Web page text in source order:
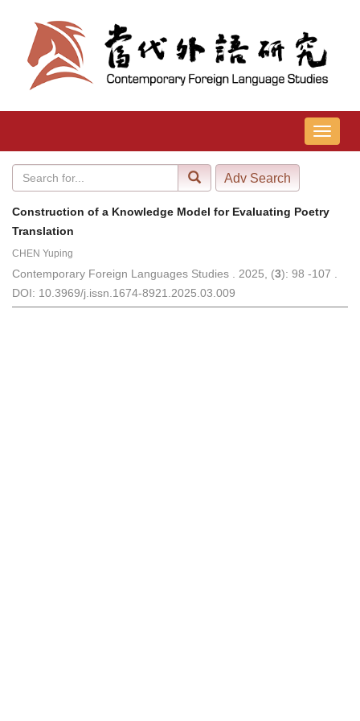
导
航
Construction of a Knowledge Model for Evaluating Poetry
Translation
CHEN Yuping
Contemporary Foreign Languages Studies . 2025, (3): 98 -107 .
DOI: 10.3969/j.issn.1674-8921.2025.03.009